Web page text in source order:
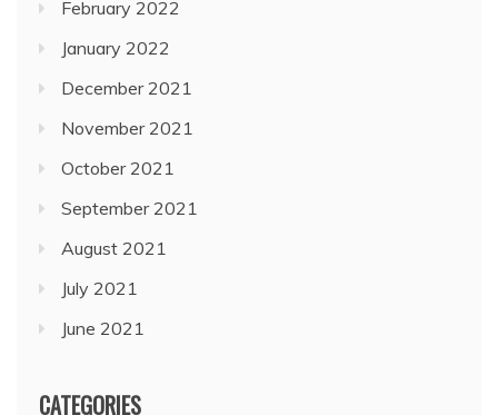
February 2022
January 2022
December 2021
November 2021
October 2021
September 2021
August 2021
July 2021
June 2021
CATEGORIES